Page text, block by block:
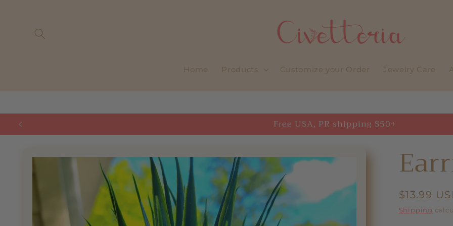
Home Products Customize your Order Jewelry Care
Free USA, PR shipping $50+
product
Regular
price
$13.99
Shipping